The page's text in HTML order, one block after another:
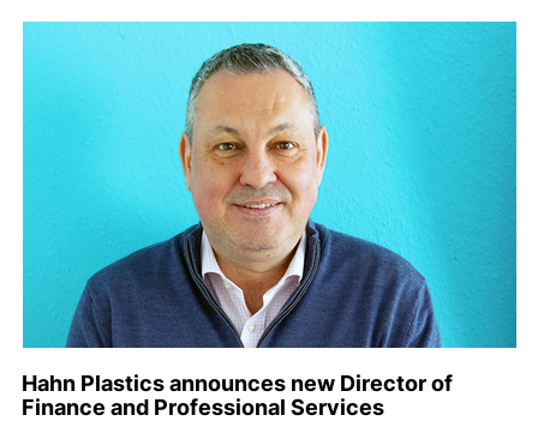
Hahn Plastics announces new Director of
Finance and Professional Services